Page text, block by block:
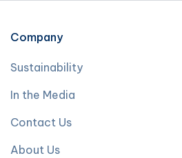
Company
Sustainability
In the Media
Contact Us
About Us